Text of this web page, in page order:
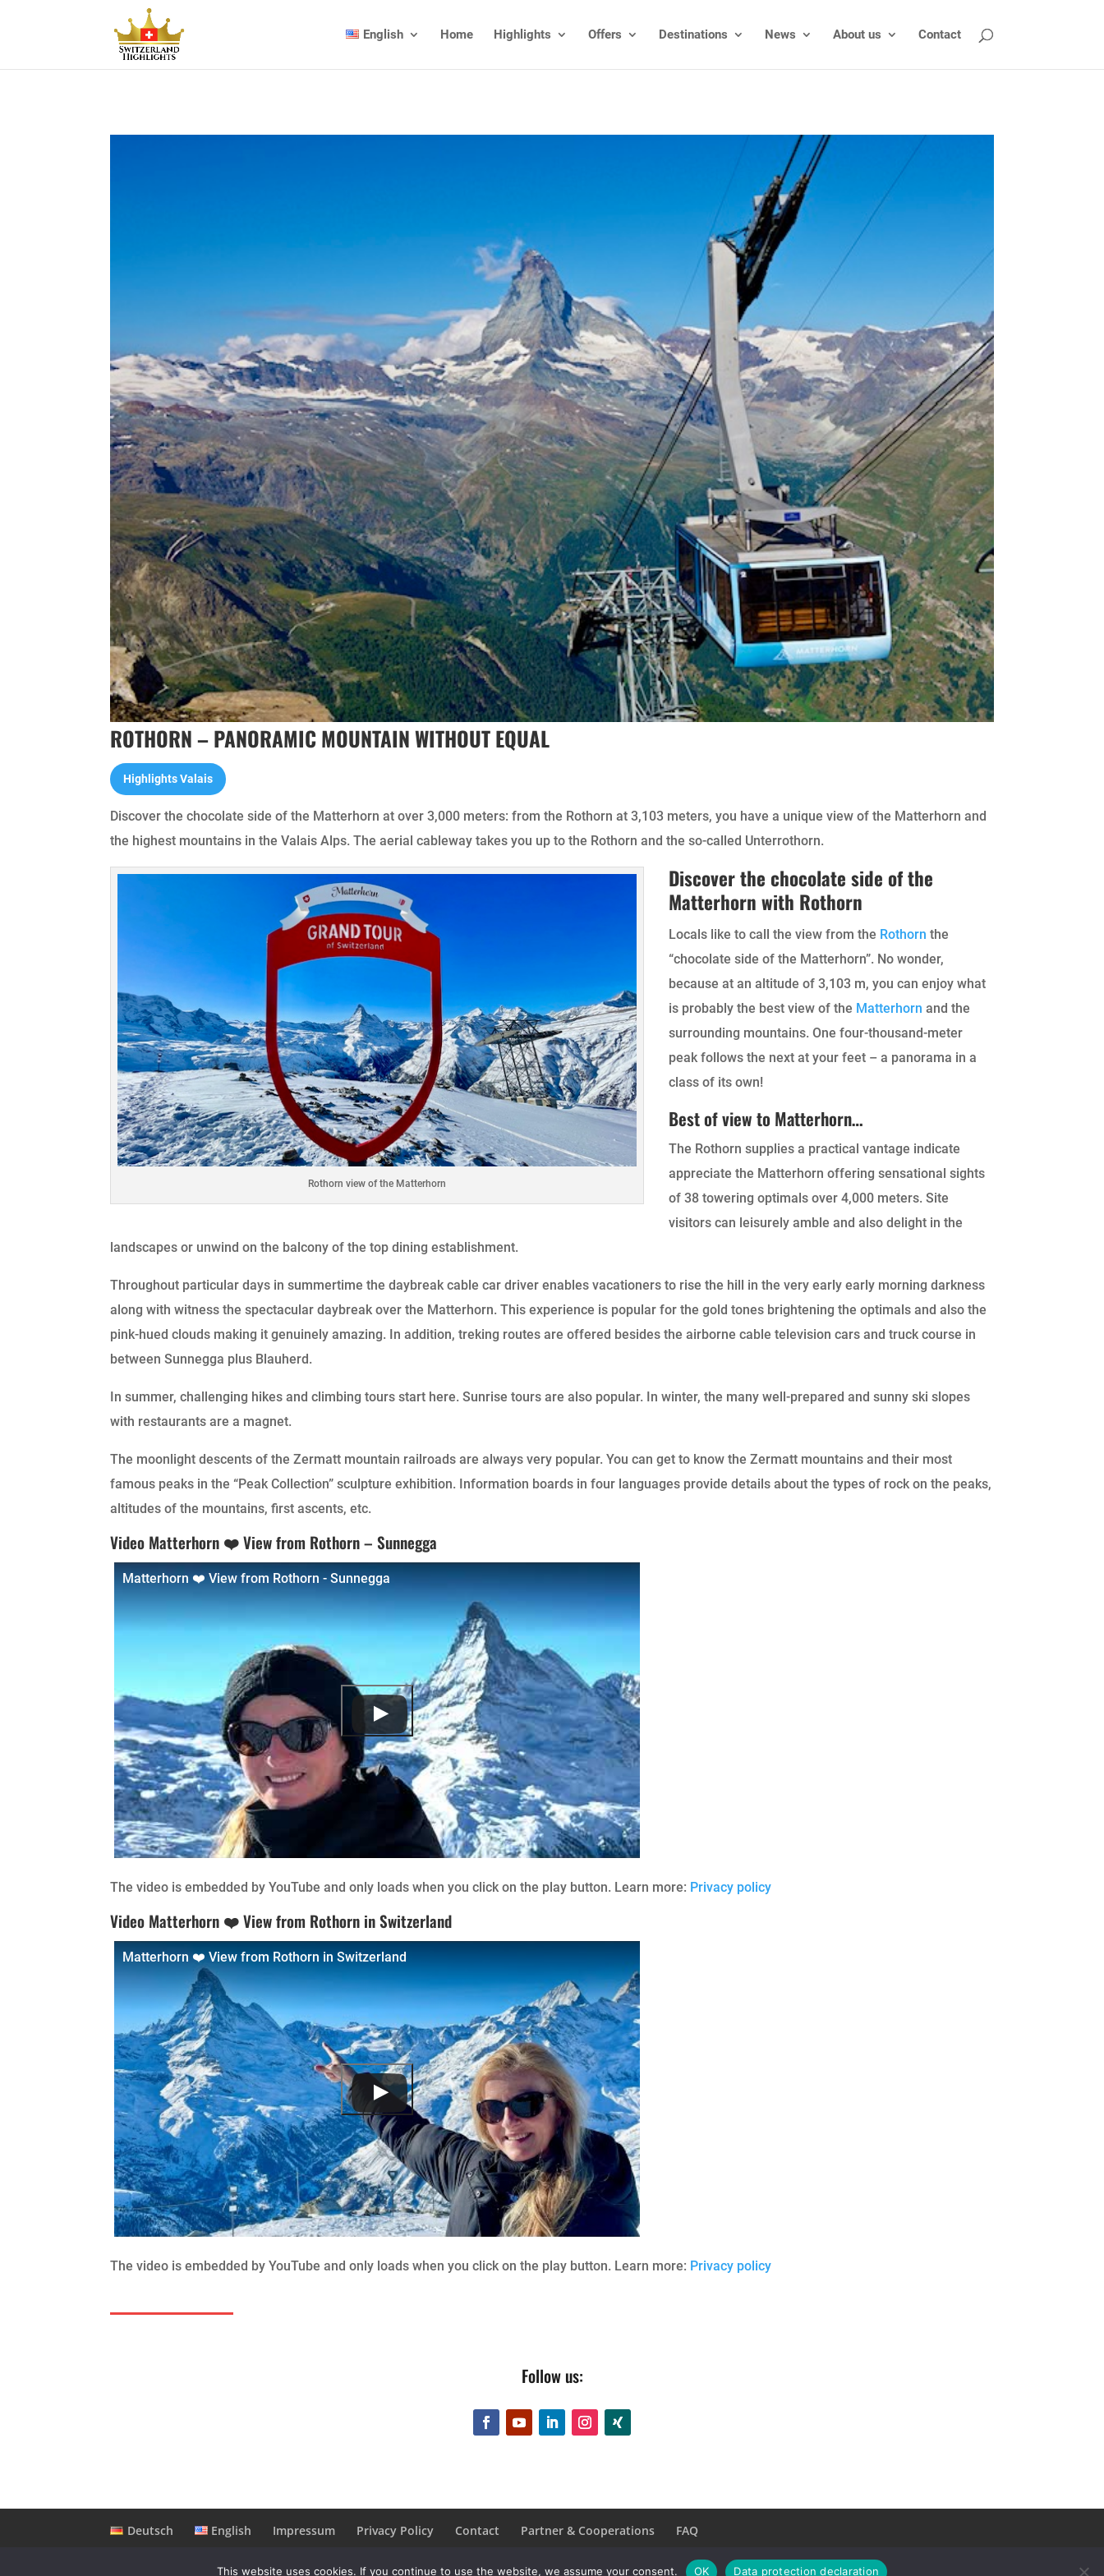
English Home Highlights Offers Destinations News About us Contact
ROTHORN – PANORAMIC MOUNTAIN WITHOUT EQUAL
Highlights Valais
Discover the chocolate side of the Matterhorn at over 3,000 meters: from the Rothorn at 3,103 meters, you have a unique view of the Matterhorn and
the highest mountains in the Valais Alps. The aerial cableway takes you up to the Rothorn and the so-called Unterrothorn.
Rothorn view of the Matterhorn
Discover the chocolate side of the
Matterhorn with Rothorn
Locals like to call the view from the Rothorn the
“chocolate side of the Matterhorn”. No wonder,
because at an altitude of 3,103 m, you can enjoy what
is probably the best view of the Matterhorn and the
surrounding mountains. One four-thousand-meter
peak follows the next at your feet – a panorama in a
class of its own!
Best of view to Matterhorn…
The Rothorn supplies a practical vantage indicate
appreciate the Matterhorn offering sensational sights
of 38 towering optimals over 4,000 meters. Site
visitors can leisurely amble and also delight in the
landscapes or unwind on the balcony of the top dining establishment.
Throughout particular days in summertime the daybreak cable car driver enables vacationers to rise the hill in the very early early morning darkness
along with witness the spectacular daybreak over the Matterhorn. This experience is popular for the gold tones brightening the optimals and also the
pink-hued clouds making it genuinely amazing. In addition, treking routes are offered besides the airborne cable television cars and truck course in
between Sunnegga plus Blauherd.
In summer, challenging hikes and climbing tours start here. Sunrise tours are also popular. In winter, the many well-prepared and sunny ski slopes
with restaurants are a magnet.
The moonlight descents of the Zermatt mountain railroads are always very popular. You can get to know the Zermatt mountains and their most
famous peaks in the “Peak Collection” sculpture exhibition. Information boards in four languages provide details about the types of rock on the peaks,
altitudes of the mountains, first ascents, etc.
Video Matterhorn ❤️ View from Rothorn – Sunnegga
Matterhorn ❤️ View from Rothorn - Sunnegga
The video is embedded by YouTube and only loads when you click on the play button. Learn more: Privacy policy
Video Matterhorn ❤️ View from Rothorn in Switzerland
Matterhorn ❤️ View from Rothorn in Switzerland
The video is embedded by YouTube and only loads when you click on the play button. Learn more: Privacy policy
Follow us:
Deutsch English Impressum Privacy Policy Contact Partner & Cooperations FAQ
This website uses cookies. If you continue to use the website, we assume your consent. OK Data protection declaration